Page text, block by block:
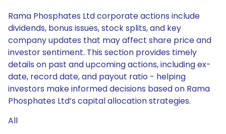
Rama Phosphates Ltd corporate actions include
dividends, bonus issues, stock splits, and key
company updates that may affect share price and
investor sentiment. This section provides timely
details on past and upcoming actions, including ex-
date, record date, and payout ratio - helping
investors make informed decisions based on Rama
Phosphates Ltd’s capital allocation strategies.
All